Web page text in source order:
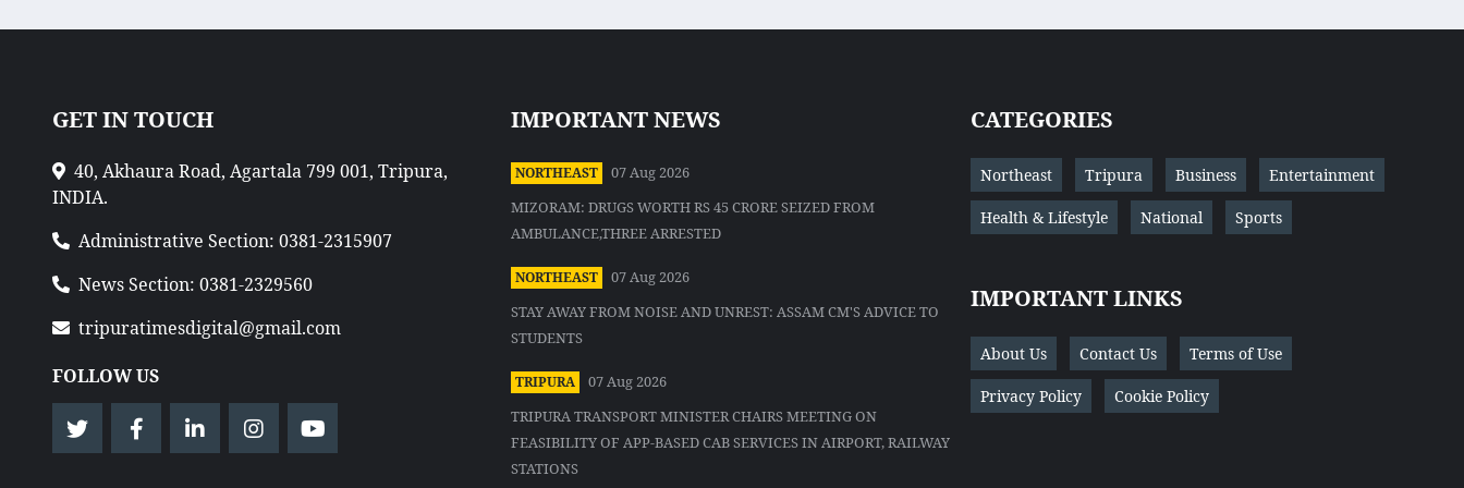
GET IN TOUCH
40, Akhaura Road, Agartala 799 001, Tripura,
INDIA.
Administrative Section: 0381-2315907
News Section: 0381-2329560
tripuratimesdigital@gmail.com
FOLLOW US
IMPORTANT NEWS
NORTHEAST
07 Aug 2026
MIZORAM: DRUGS WORTH RS 45 CRORE SEIZED FROM
AMBULANCE,THREE ARRESTED
NORTHEAST
07 Aug 2026
STAY AWAY FROM NOISE AND UNREST: ASSAM CM'S ADVICE TO
STUDENTS
TRIPURA
07 Aug 2026
TRIPURA TRANSPORT MINISTER CHAIRS MEETING ON
FEASIBILITY OF APP-BASED CAB SERVICES IN AIRPORT, RAILWAY
STATIONS
CATEGORIES
Northeast Tripura Business Entertainment
Health & Lifestyle National Sports
IMPORTANT LINKS
About Us Contact Us Terms of Use
Privacy Policy Cookie Policy